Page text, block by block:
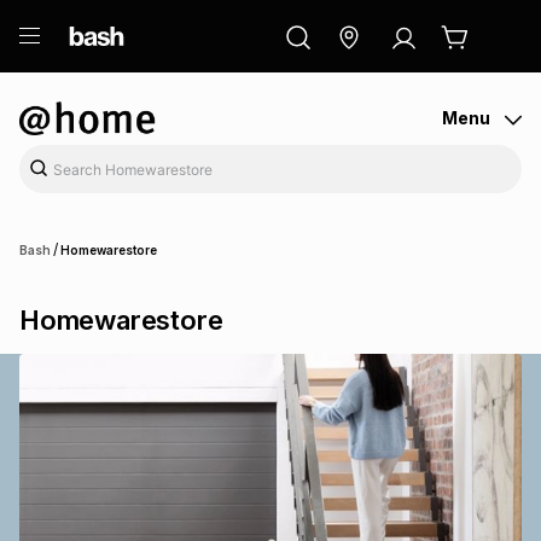
Menu
Bash /Homewarestore
Homewarestore